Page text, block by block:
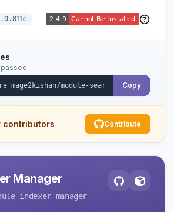
across Elasticsearch,
themes.
11d
Copy
contributors Contribute
Manager
indexer-manager